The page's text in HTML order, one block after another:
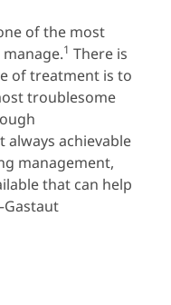
of the most
1 There is
of treatment is to
troublesome
achievable
management,
that can help